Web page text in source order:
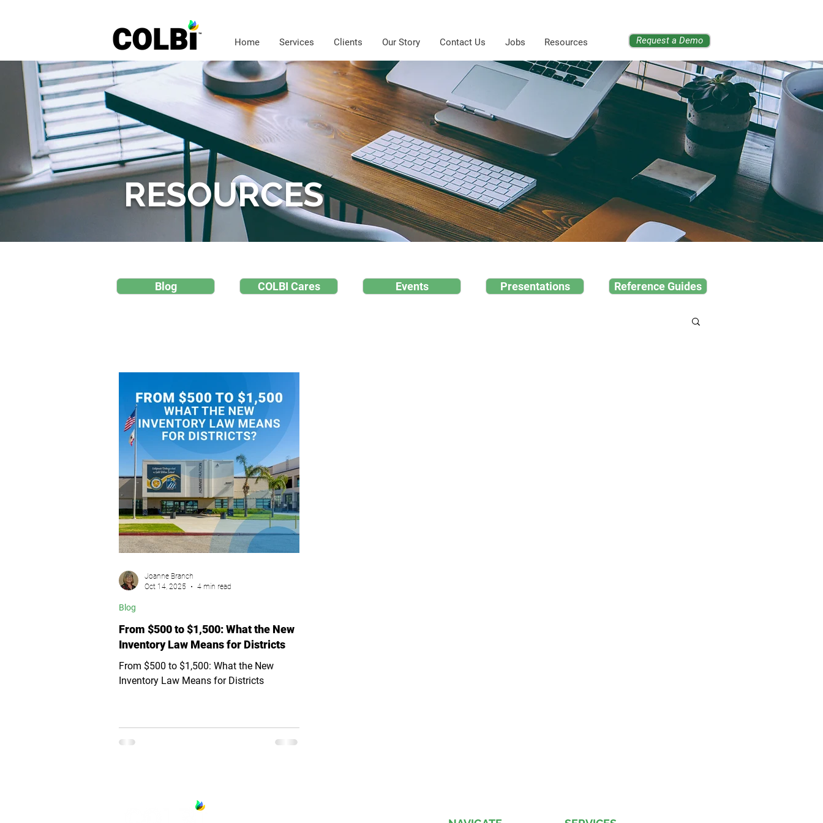
Home Services Clients Our Story Contact Us Jobs Resources Request a Demo
RESOURCES
Blog COLBI Cares Events Presentations Reference Guides
From $500 to $1,500: What the New
Inventory Law Means for Districts
From $500 to $1,500: What the New
Inventory Law Means for Districts
Blog
Joanne Branch
Oct 14, 2025
4 min read